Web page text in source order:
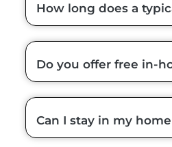
How long does a
Do you offer free in-
Can I stay in my